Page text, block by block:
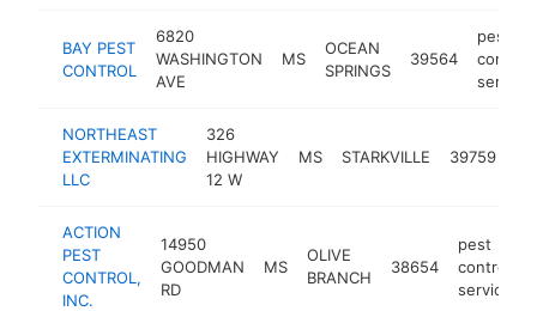
BAY PEST
CONTROL
6820
WASHINGTON
AVE
MS
OCEAN
SPRINGS
39564
pest
control
service
NORTHEAST
EXTERMINATING
LLC
326
HIGHWAY
12 W
MS STARKVILLE 39759
ACTION
PEST
CONTROL,
INC.
14950
GOODMAN
RD
MS
OLIVE
BRANCH
38654
pest
control
service